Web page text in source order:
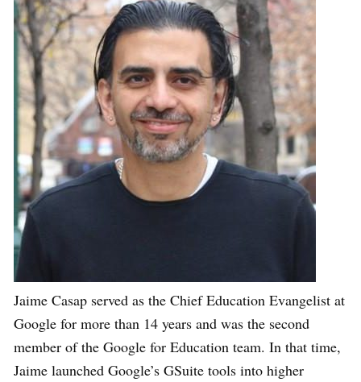
Jaime Casap served as the Chief Education Evangelist at
Google for more than 14 years and was the second
member of the Google for Education team. In that time,
Jaime launched Google’s GSuite tools into higher